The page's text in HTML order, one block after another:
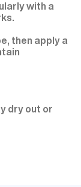
with a
then apply a
dry out or